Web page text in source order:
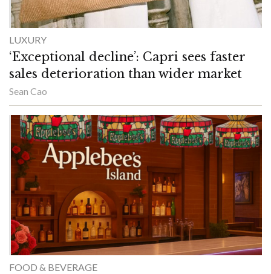
LUXURY
‘Exceptional decline’: Capri sees faster
sales deterioration than wider market
Sean Cao
FOOD & BEVERAGE